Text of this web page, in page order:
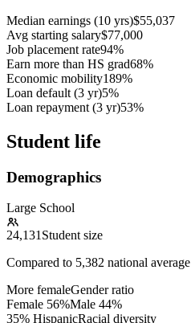
Median earnings (10 yrs)$55,037
Avg starting salary$77,000
Job placement rate94%
Earn more than HS grad68%
Economic mobility189%
Loan default (3 yr)5%
Loan repayment (3 yr)53%
Student life
Demographics
Large School
24,131 Student size
Compared to 5,382 national average
More femaleGender ratio
Female 56%Male 44%
35% HispanicRacial diversity